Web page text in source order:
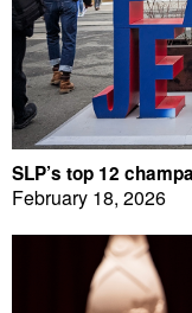
SLP’s top 12
February 18, 2026